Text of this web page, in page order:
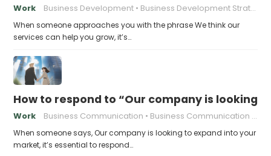
Work Business Development Business Development Strategies
When someone approaches you with the phrase We think our
services can help you grow, it’s…
How to respond to “Our company is looking
Work Business Communication Business Communication Tips
When someone says, Our company is looking to expand into your
market, it’s essential to respond…